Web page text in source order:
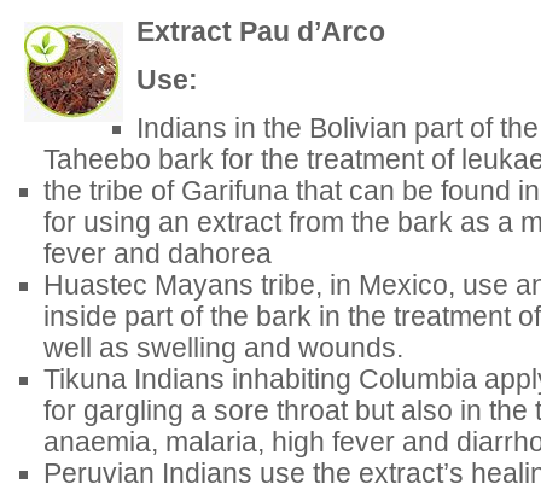
Extract Pau d’Arco
Use:
Indians in the Bolivian part of
Taheebo bark for the treatment of
the tribe of Garifuna that can be found
for using an extract from the bark as a
fever and dahorea
Huastec Mayans tribe, in Mexico, use
inside part of the bark in the treatment
well as swelling and wounds.
Tikuna Indians inhabiting Columbia
for gargling a sore throat but also in the
anaemia, malaria, high fever and
Peruvian Indians use the extract’s